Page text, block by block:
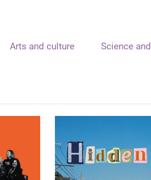
Arts and culture Science